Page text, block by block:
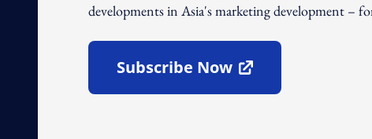
developments in Asia's marketing development –
Subscribe Now
Open In New Window